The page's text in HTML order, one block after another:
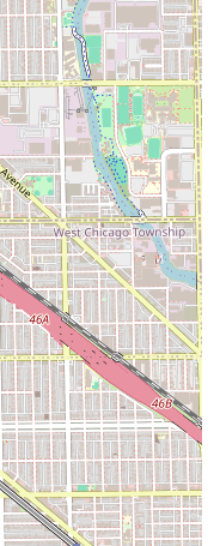
"Good for kids"
trust the
and accommodating
needs.
praise for "Pedro
and skill of key
rapport with the
about specific
current pricing,
using the
IL 60623, USA
715-5111
inquire about the best-
such as a precision
cut, to ensure the